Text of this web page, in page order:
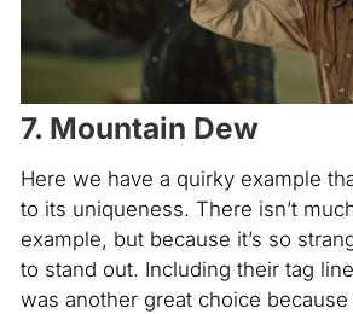
7. Mountain Dew
Here we have a quirky example
to its uniqueness. There isn’t
example, but because it’s so
to stand out. Including their tag
was another great choice